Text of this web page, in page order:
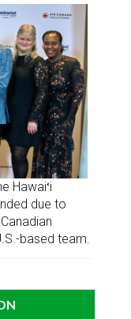
Hawaiʻi
due to
based team.